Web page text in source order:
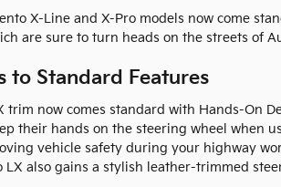
X-Line and X-Pro models now come
are sure to turn heads on the streets of
to Standard Features
trim now comes standard with Hands-On
their hands on the steering wheel when
vehicle safety during your highway
LX also gains a stylish leather-trimmed